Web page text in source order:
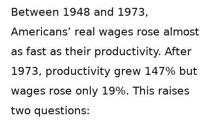
Between 1948 and 1973,
Americans’ real wages rose almost
as fast as their productivity. After
1973, productivity grew 147% but
wages rose only 19%. This raises
two questions: